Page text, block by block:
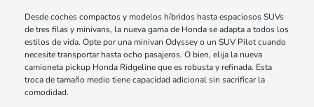
Desde coches compactos y modelos híbridos hasta espaciosos SUVs
de tres filas y minivans, la nueva gama de Honda se adapta a todos los
estilos de vida. Opte por una minivan Odyssey o un SUV Pilot cuando
necesite transportar hasta ocho pasajeros. O bien, elija la nueva
camioneta pickup Honda Ridgeline que es robusta y refinada. Esta
troca de tamaño medio tiene capacidad adicional sin sacrificar la
comodidad.